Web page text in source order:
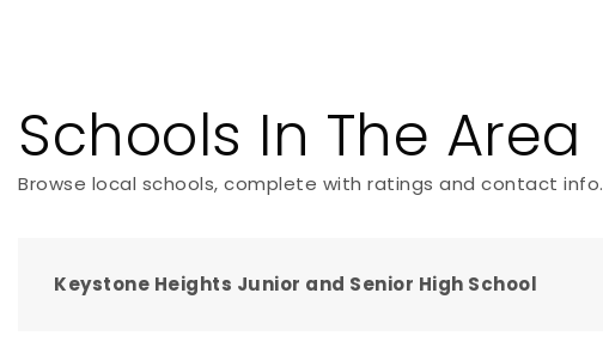
Schools In The Area
Browse local schools, complete with ratings and contact info.
Keystone Heights Junior and Senior High School